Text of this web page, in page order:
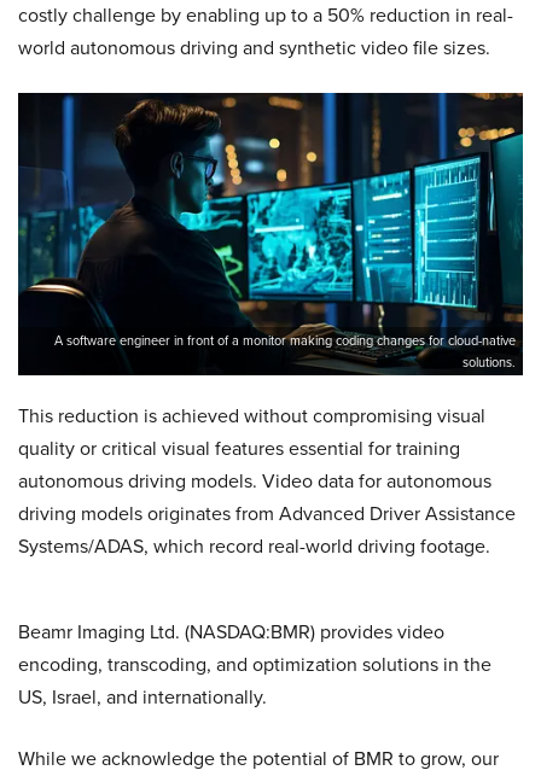
costly challenge by enabling up to a 50% reduction in real-
world autonomous driving and synthetic video file sizes.
A software engineer in front of a monitor making coding changes for cloud-native
solutions.
This reduction is achieved without compromising visual
quality or critical visual features essential for training
autonomous driving models. Video data for autonomous
driving models originates from Advanced Driver Assistance
Systems/ADAS, which record real-world driving footage.
Beamr Imaging Ltd. (NASDAQ:BMR) provides video
encoding, transcoding, and optimization solutions in the
US, Israel, and internationally.
While we acknowledge the potential of BMR to grow, our